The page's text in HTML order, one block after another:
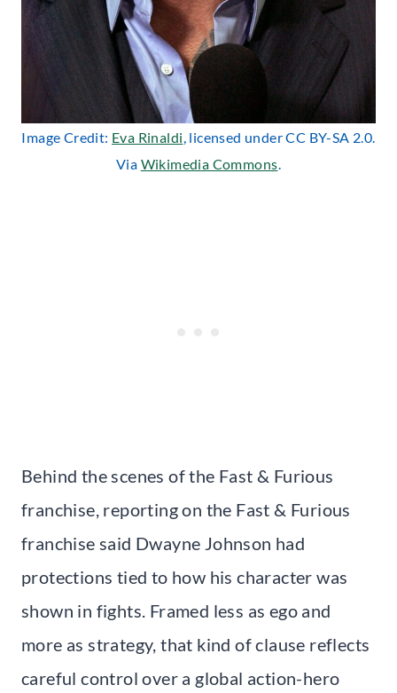
Image Credit: Eva Rinaldi, licensed under CC BY-SA 2.0.
Via Wikimedia Commons.
Behind the scenes of the Fast & Furious
franchise, reporting on the Fast & Furious
franchise said Dwayne Johnson had
protections tied to how his character was
shown in fights. Framed less as ego and
more as strategy, that kind of clause reflects
careful control over a global action-hero